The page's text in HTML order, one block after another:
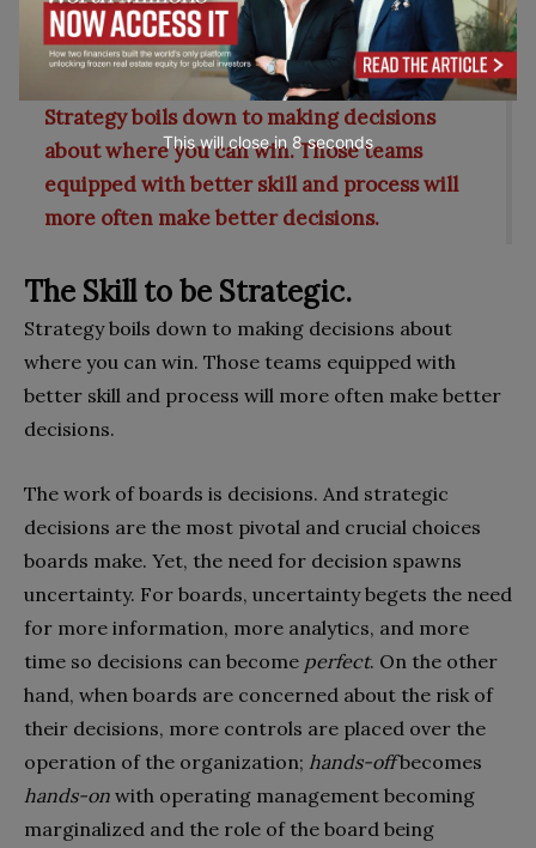
the aging of its strategies, and emerging threats and
opportunities.
Strategy boils down to making decisions
about where you can win. Those teams
equipped with better skill and process will
more often make better decisions.
The Skill to be Strategic.
Strategy boils down to making decisions about
where you can win. Those teams equipped with
better skill and process will more often make better
decisions.
The work of boards is decisions. And strategic
decisions are the most pivotal and crucial choices
boards make. Yet, the need for decision spawns
uncertainty. For boards, uncertainty begets the need
for more information, more analytics, and more
time so decisions can become perfect. On the other
hand, when boards are concerned about the risk of
their decisions, more controls are placed over the
operation of the organization; hands-offbecomes
hands-on with operating management becoming
marginalized and the role of the board being
This will close in 7seconds